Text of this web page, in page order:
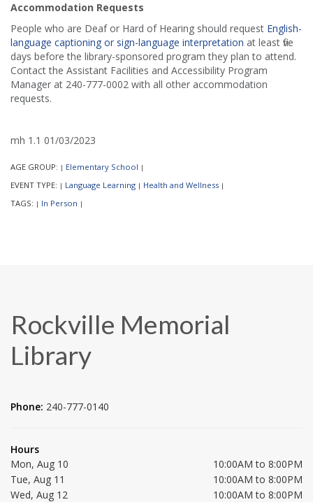
Accommodation Requests
People who are Deaf or Hard of Hearing should request English-
language captioning or sign-language interpretation at least five
days before the library-sponsored program they plan to attend.
Contact the Assistant Facilities and Accessibility Program
Manager at 240-777-0002 with all other accommodation
requests.
mh 1.1 01/03/2023
AGE GROUP: | Elementary School |
EVENT TYPE: | Language Learning | Health and Wellness |
TAGS: | In Person |
Rockville Memorial
Library
Phone: 240-777-0140
Hours
Mon, Aug 10
10:00AM to 8:00PM
Tue, Aug 11
10:00AM to 8:00PM
Wed, Aug 12
10:00AM to 8:00PM